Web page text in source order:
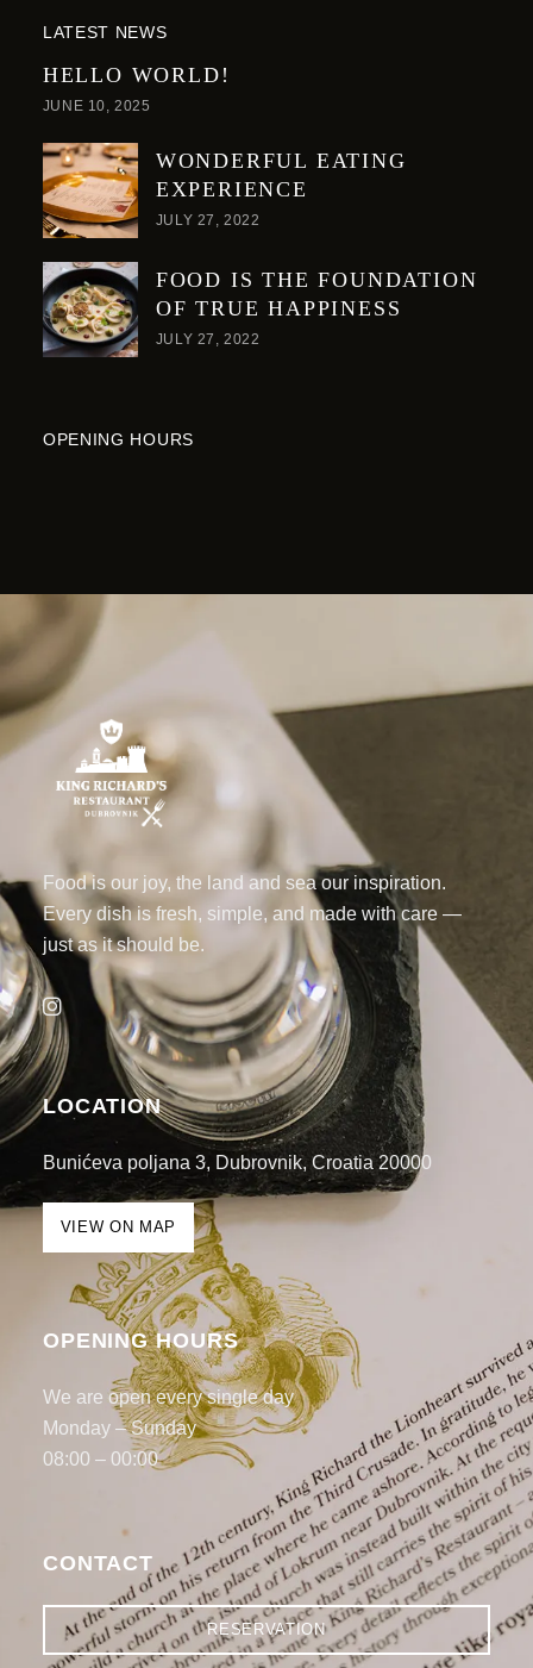
LATEST NEWS
HELLO WORLD!
JUNE 10, 2025
WONDERFUL EATING
EXPERIENCE
JULY 27, 2022
FOOD IS THE FOUNDATION
OF TRUE HAPPINESS
JULY 27, 2022
OPENING HOURS
Food is our joy, the land and sea our inspiration.
Every dish is fresh, simple, and made with care —
just as it should be.
LOCATION
Bunićeva poljana 3, Dubrovnik, Croatia 20000
VIEW ON MAP
OPENING HOURS
We are open every single day
Monday – Sunday
08:00 – 00:00
CONTACT
RESERVATION